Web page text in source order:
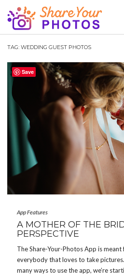
TAG: WEDDING GUEST PHOTOS
App Features
A MOTHER OF THE
PERSPECTIVE
The Share-Your-Photos App is
everybody that loves to take
many ways to use the app, we’re
Save